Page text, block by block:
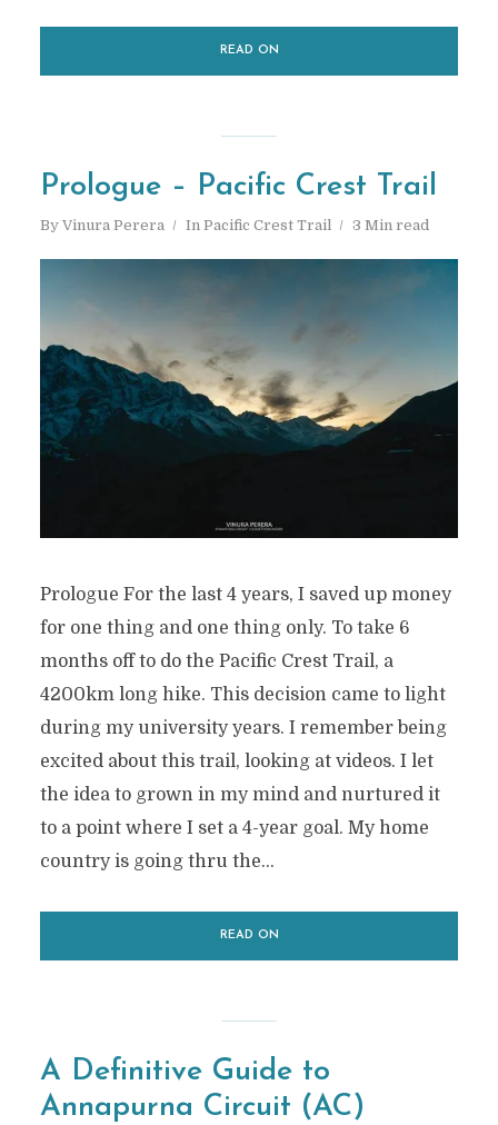
Hi! I’m Vinura — Adventure
photographer
explore the countless
adventures and amazing
experiences…
READ ON
Prologue – Pacific Crest Trail
By Vinura Perera In Pacific Crest Trail 3 Min read
Prologue For the last 4 years, I saved up money
for one thing and one thing only. To take 6
months off to do the Pacific Crest Trail, a
4200km long hike. This decision came to light
during my university years. I remember being
excited about this trail, looking at videos. I let
the idea to grown in my mind and nurtured it
to a point where I set a 4-year goal. My home
country is going thru the...
READ ON
A Definitive Guide to
Annapurna Circuit (AC)